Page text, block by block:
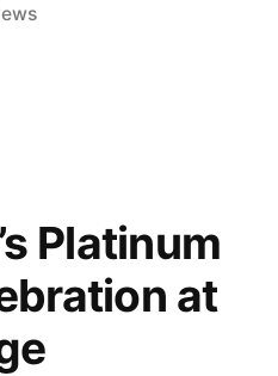
Platinum
at